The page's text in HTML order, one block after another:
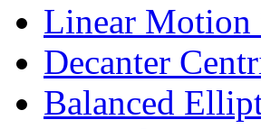
Linear Motion
Decanter
Balanced